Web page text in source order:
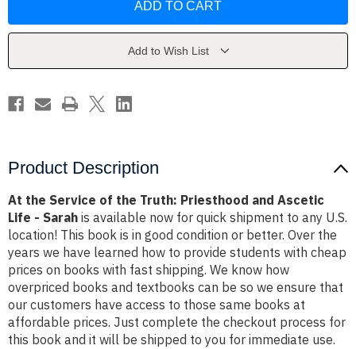
the
Ascetic
-
Sarah
the
Priesthood
Ascetic
Sarah
Add to Wish List
Product Description
At the Service of the Truth: Priesthood and Ascetic
Life - Sarah is available now for quick shipment to any U.S.
location! This book is in good condition or better. Over the
years we have learned how to provide students with cheap
prices on books with fast shipping. We know how
overpriced books and textbooks can be so we ensure that
our customers have access to those same books at
affordable prices. Just complete the checkout process for
this book and it will be shipped to you for immediate use.